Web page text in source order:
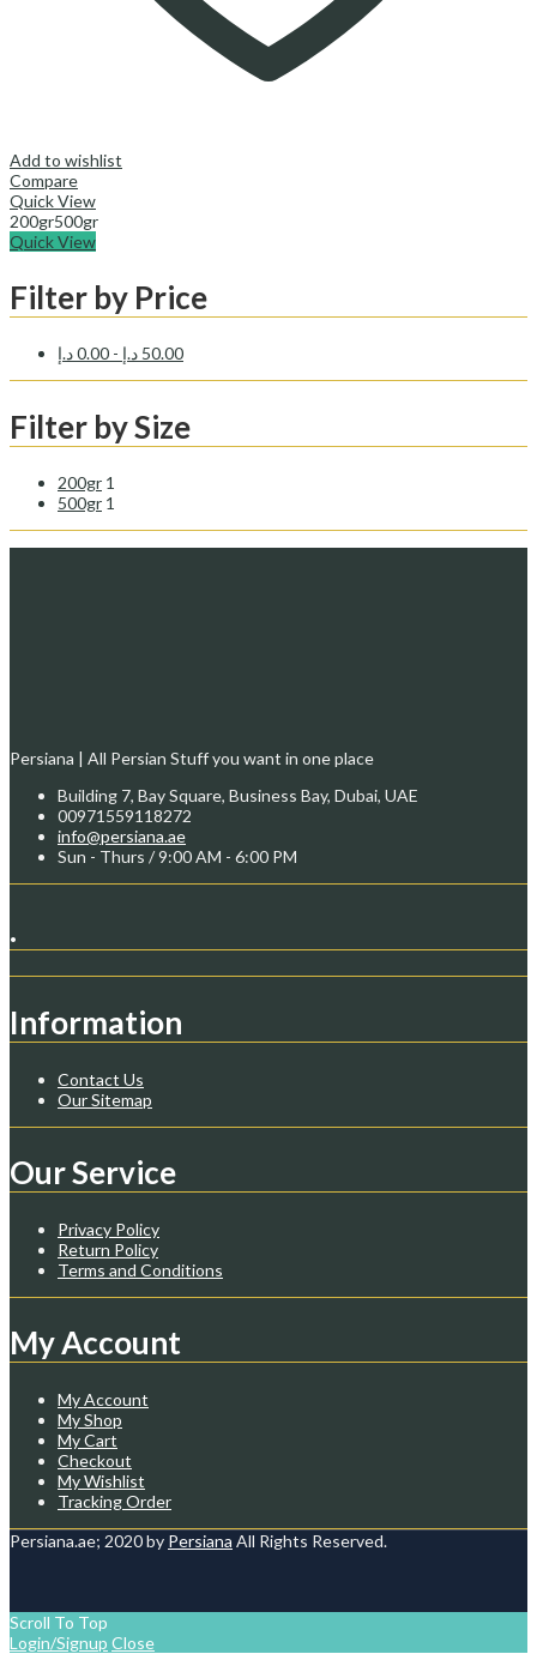
Add to wishlist
Compare
Quick View
200gr500gr
Quick View
Filter by Price
0.00د.إ - 50.00 د.إ
Filter by Size
200gr 1
500gr 1
Persiana | All Persian Stuff you want in one place
Building 7, Bay Square, Business Bay, Dubai, UAE
00971559118272
info@persiana.ae
Sun - Thurs / 9:00 AM - 6:00 PM
.
Information
Contact Us
Our Sitemap
Our Service
Privacy Policy
Return Policy
Terms and Conditions
My Account
My Account
My Shop
My Cart
Checkout
My Wishlist
Tracking Order
Persiana.ae; 2020 by Persiana All Rights Reserved.
Scroll To Top
Login/Signup Close